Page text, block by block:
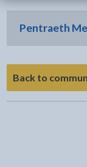
Pentraeth
Back to